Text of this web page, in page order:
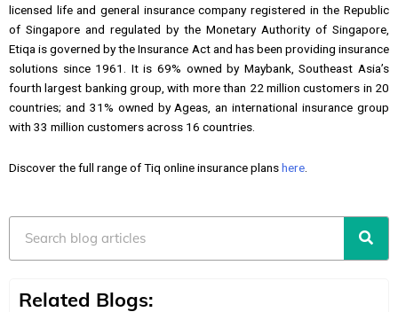
licensed life and general insurance company registered in the Republic
of Singapore and regulated by the Monetary Authority of Singapore,
Etiqa is governed by the Insurance Act and has been providing insurance
solutions since 1961. It is 69% owned by Maybank, Southeast Asia’s
fourth largest banking group, with more than 22 million customers in 20
countries; and 31% owned by Ageas, an international insurance group
with 33 million customers across 16 countries.
Discover the full range of Tiq online insurance planshere
Related Blogs: